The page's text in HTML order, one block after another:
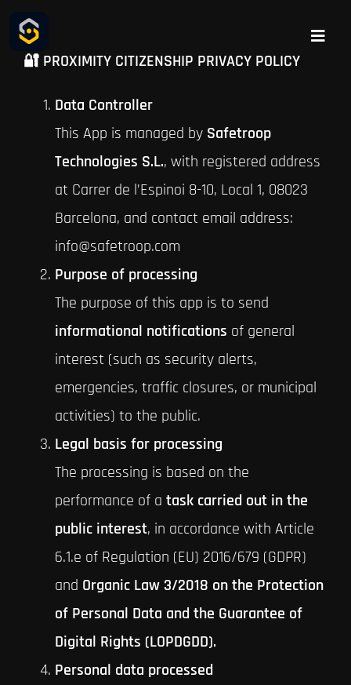
content
Toggle
CONNECTPOL
CONTACT
🔐 PROXIMITY CITIZENSHIP PRIVACY POLICY
Data Controller
This App is managed by Safetroop
Technologies S.L., with registered address
at Carrer de l’Espinoi 8-10, Local 1, 08023
Barcelona, and contact email address:
info@safetroop.com
Purpose of processing
The purpose of this app is to send
informational notifications of general
interest (such as security alerts,
emergencies, traffic closures, or municipal
activities) to the public.
Legal basis for processing
The processing is based on the
performance of a task carried out in the
public interest, in accordance with Article
6.1.e of Regulation (EU) 2016/679 (GDPR)
and Organic Law 3/2018 on the Protection
of Personal Data and the Guarantee of
Digital Rights (LOPDGDD).
Personal data processed